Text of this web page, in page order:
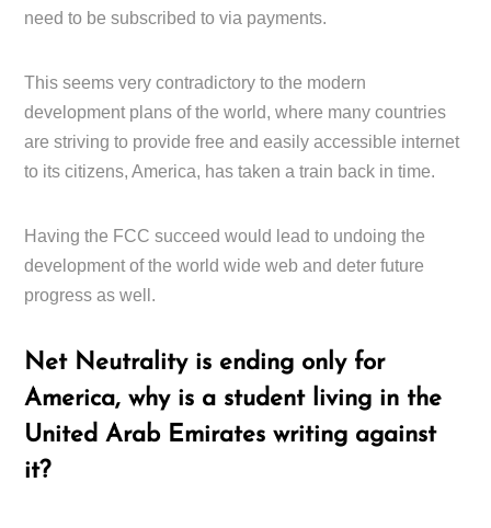
need to be subscribed to via payments.
This seems very contradictory to the modern
development plans of the world, where many countries
are striving to provide free and easily accessible internet
to its citizens, America, has taken a train back in time.
Having the FCC succeed would lead to undoing the
development of the world wide web and deter future
progress as well.
Net Neutrality is ending only for
America, why is a student living in the
United Arab Emirates writing against
it?